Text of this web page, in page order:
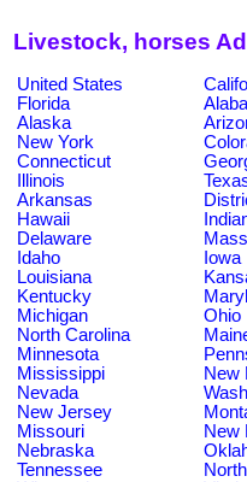
Livestock, horses
United States
Florida
Alaska
New York
Connecticut
Illinois
Arkansas
Hawaii
Delaware
Idaho
Iowa
Louisiana
Kentucky
Michigan
Ohio
North Carolina
Minnesota
Mississippi
New
Nevada
New Jersey
Missouri
New
Nebraska
Tennessee